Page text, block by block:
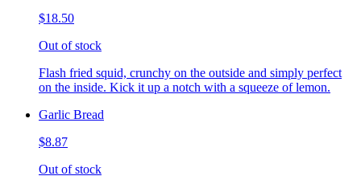
$18.50
Out of stock
Flash fried squid, crunchy on the outside and simply perfect
on the inside. Kick it up a notch with a squeeze of lemon.
Garlic Bread
$8.87
Out of stock